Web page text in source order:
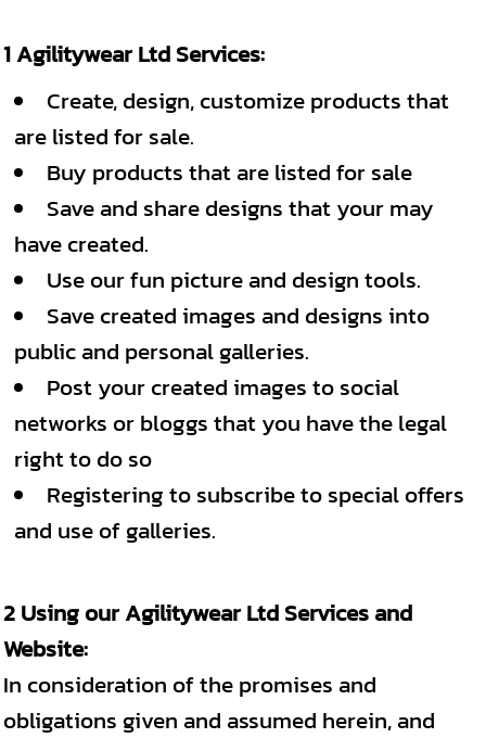
1 Agilitywear Ltd Services:
Create, design, customize products that
are listed for sale.
Buy products that are listed for sale
Save and share designs that your may
have created.
Use our fun picture and design tools.
Save created images and designs into
public and personal galleries.
Post your created images to social
networks or bloggs that you have the legal
right to do so
Registering to subscribe to special offers
and use of galleries.
2 Using our Agilitywear Ltd Services and
Website:
In consideration of the promises and
obligations given and assumed herein, and